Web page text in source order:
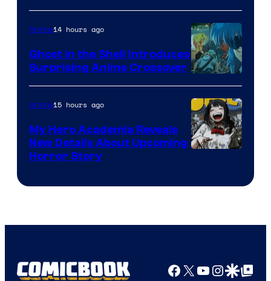
Science
SARU
Anime14 hours ago
Ghost in the Shell Introduces
Surprising Anime Crossover
Anime15 hours ago
My Hero Academia Reveals
New Details About Upcoming
Horror Story
Facebook
X YouTube
GoogleGoogle Top